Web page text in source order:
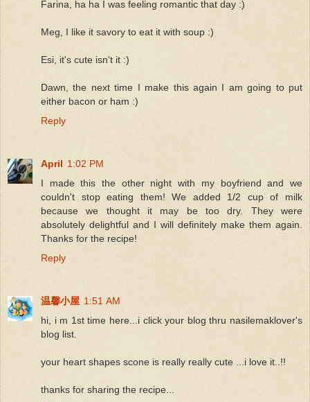
Farina, ha ha I was feeling romantic that day :)
Meg, I like it savory to eat it with soup :)
Esi, it's cute isn't it :)
Dawn, the next time I make this again I am going to put
either bacon or ham :)
Reply
April 1:02 PM
I made this the other night with my boyfriend and we
couldn't stop eating them! We added 1/2 cup of milk
because we thought it may be too dry. They were
absolutely delightful and I will definitely make them again.
Thanks for the recipe!
Reply
温馨小屋 1:51 AM
hi, i m 1st time here...i click your blog thru nasilemaklover's
blog list.
your heart shapes scone is really really cute ...i love it..!!
thanks for sharing the recipe...